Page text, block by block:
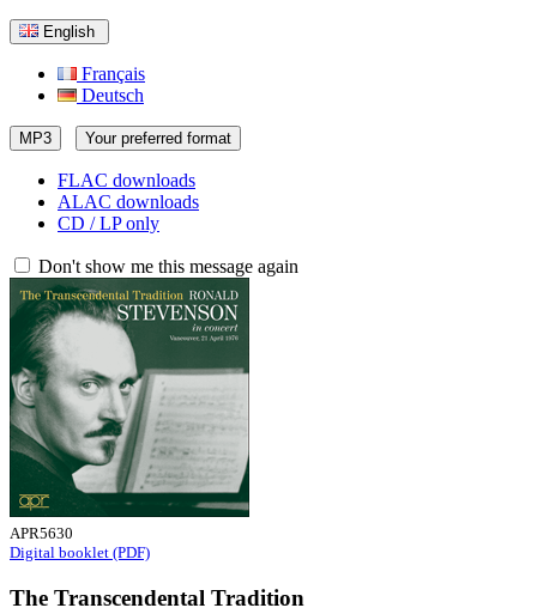
English
Français
Deutsch
MP3 Your preferred format
FLAC downloads
ALAC downloads
CD / LP only
Don't show me this message again
APR5630
Digital booklet (PDF)
The Transcendental Tradition